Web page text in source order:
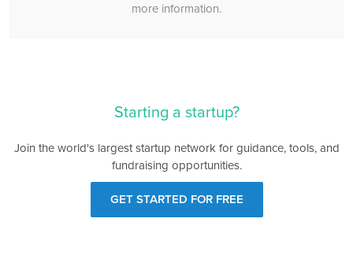
more information.
Starting a startup?
Join the world's largest startup network for guidance, tools, and
fundraising opportunities.
GET STARTED FOR FREE